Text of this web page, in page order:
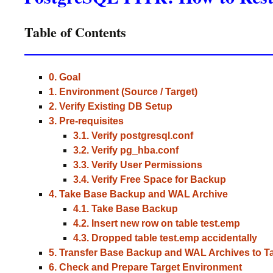
Table of Contents
0. Goal
1. Environment (Source / Target)
2. Verify Existing DB Setup
3. Pre-requisites
3.1. Verify postgresql.conf
3.2. Verify pg_hba.conf
3.3. Verify User Permissions
3.4. Verify Free Space for Backup
4. Take Base Backup and WAL Archive
4.1. Take Base Backup
4.2. Insert new row on table test.emp
4.3. Dropped table test.emp accidentally
5. Transfer Base Backup and WAL Archives to
6. Check and Prepare Target Environment